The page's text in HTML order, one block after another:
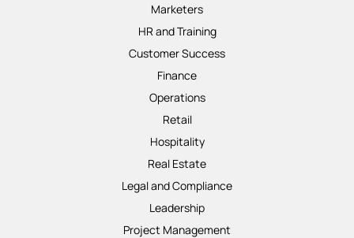
Marketers
HR and Training
Customer Success
Finance
Operations
Retail
Hospitality
Real Estate
Legal and Compliance
Leadership
Project Management